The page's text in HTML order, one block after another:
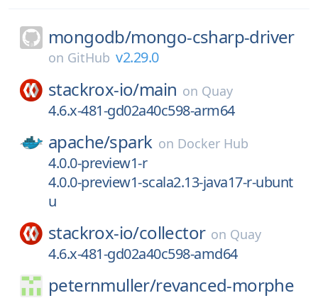
mongodb/mongo-csharp-driver
on GitHub v2.29.0
stackrox-io/main on Quay
4.6.x-481-gd02a40c598-arm64
apache/spark on Docker Hub
4.0.0-preview1-r
4.0.0-preview1-scala2.13-java17-r-ubunt
u
stackrox-io/collector on Quay
4.6.x-481-gd02a40c598-amd64
peternmuller/revanced-morphe